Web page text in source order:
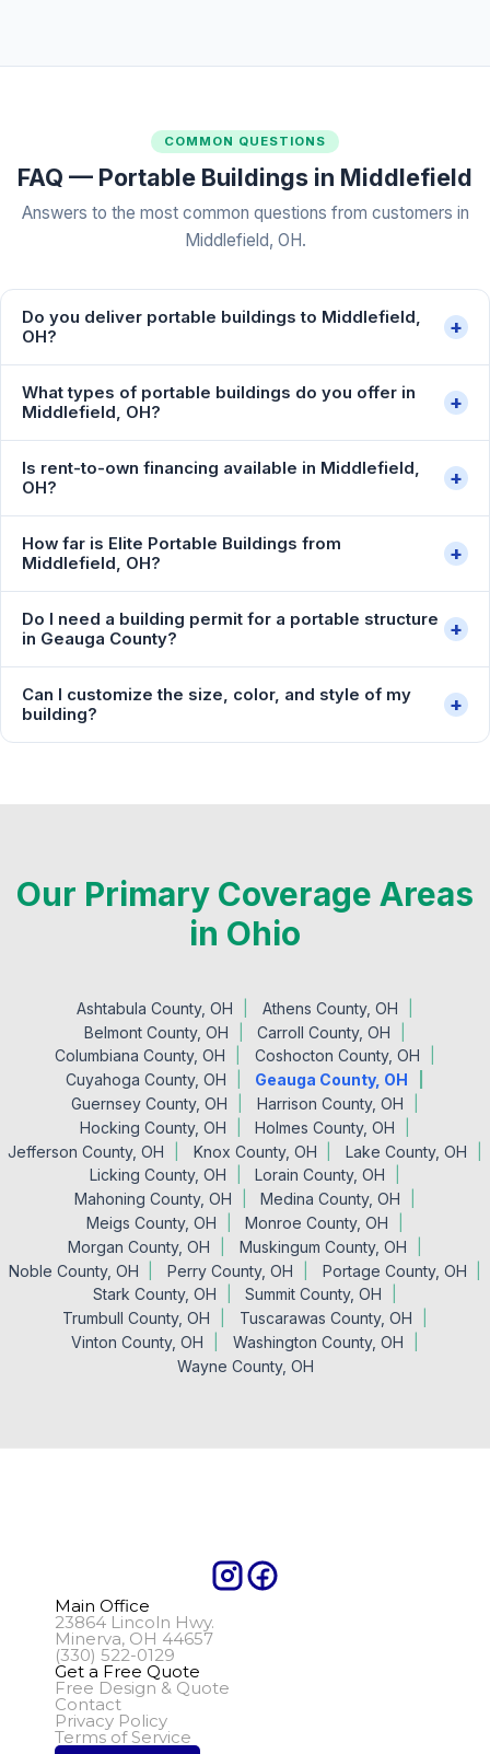
COMMON QUESTIONS
FAQ — Portable Buildings in Middlefield
Answers to the most common questions from customers in
Middlefield, OH.
Do you deliver portable buildings to Middlefield,
OH?
+
What types of portable buildings do you offer in
Middlefield, OH?
+
Is rent-to-own financing available in Middlefield,
OH?
+
How far is Elite Portable Buildings from
Middlefield, OH?
+
Do I need a building permit for a portable structure
in Geauga County?
+
Can I customize the size, color, and style of my
building?
+
Our Primary Coverage Areas
in Ohio
Ashtabula County, OH
Athens County, OH
Belmont County, OH
Carroll County, OH
Columbiana County, OH
Coshocton County, OH
Cuyahoga County, OH
Geauga County, OH
Guernsey County, OH
Harrison County, OH
Hocking County, OH
Holmes County, OH
Jefferson County, OH
Knox County, OH
Lake County, OH
Licking County, OH
Lorain County, OH
Mahoning County, OH
Medina County, OH
Meigs County, OH
Monroe County, OH
Morgan County, OH
Muskingum County, OH
Noble County, OH
Perry County, OH
Portage County, OH
Stark County, OH
Summit County, OH
Trumbull County, OH
Tuscarawas County, OH
Vinton County, OH
Washington County, OH
Wayne County, OH
Main Office
23864 Lincoln Hwy.
Minerva, OH 44657
(330) 522-0129
Get a Free Quote
Free Design & Quote
Contact
Privacy Policy
Terms of Service